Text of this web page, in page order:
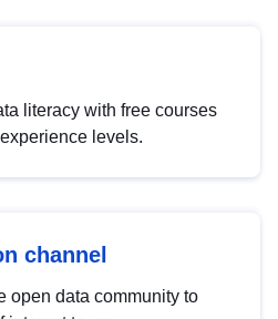
literacy with free courses
levels.
channel
open data community to